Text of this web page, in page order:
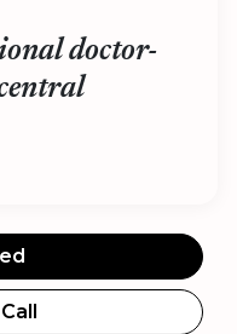
doctor-